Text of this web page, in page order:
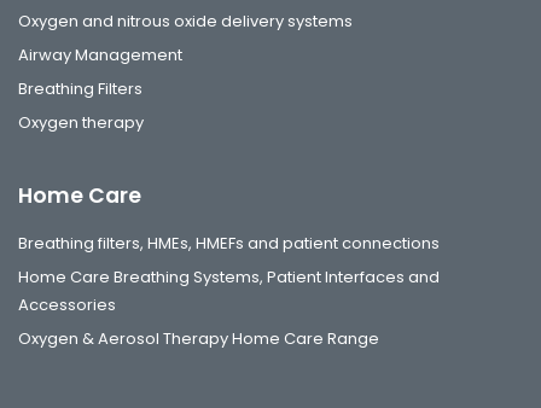
Oxygen and nitrous oxide delivery systems
Airway Management
Breathing Filters
Oxygen therapy
Home Care
Breathing filters, HMEs, HMEFs and patient connections
Home Care Breathing Systems, Patient Interfaces and
Accessories
Oxygen & Aerosol Therapy Home Care Range